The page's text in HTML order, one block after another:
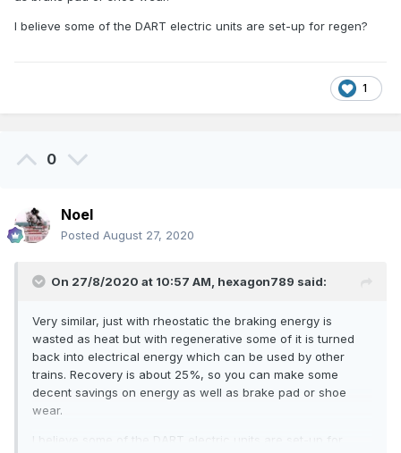
I believe some of the DART electric units are set-up for regen?
1
0
Noel
Posted August 27, 2020
On 27/8/2020 at 10:57 AM, hexagon789 said:
Very similar, just with rheostatic the braking energy is
wasted as heat but with regenerative some of it is turned
back into electrical energy which can be used by other
trains. Recovery is about 25%, so you can make some
decent savings on energy as well as brake pad or shoe
wear.
I believe some of the DART electric units are set-up for